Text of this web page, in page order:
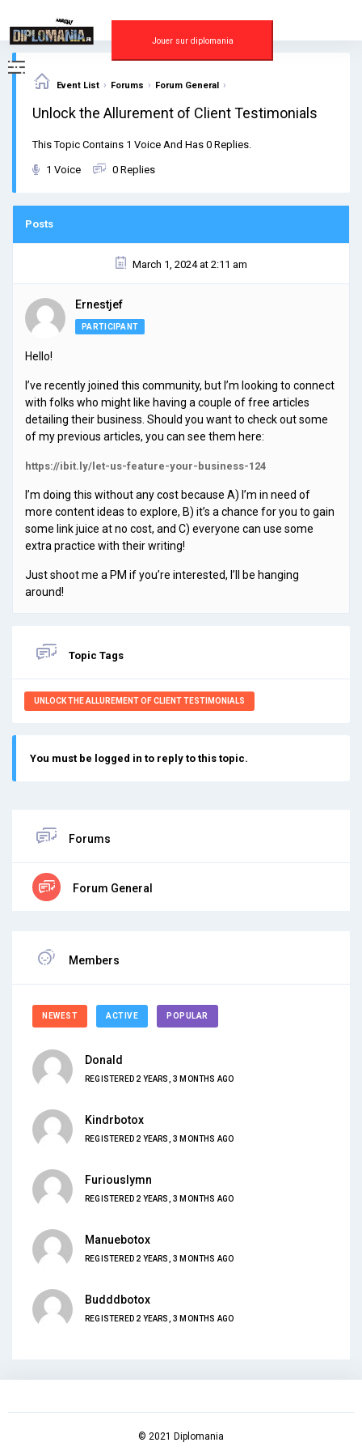
content
Jouer sur diplomania
Event List › Forums › Forum General ›
Unlock the Allurement of Client Testimonials
This Topic Contains 1 Voice And Has 0 Replies.
1 Voice 0 Replies
Posts
March 1, 2024 at 2:11 am
Ernestjef
PARTICIPANT
Hello!
I’ve recently joined this community, but I’m looking to connect
with folks who might like having a couple of free articles
detailing their business. Should you want to check out some
of my previous articles, you can see them here:
https://ibit.ly/let-us-feature-your-business-124
I’m doing this without any cost because A) I’m in need of
more content ideas to explore, B) it’s a chance for you to gain
some link juice at no cost, and C) everyone can use some
extra practice with their writing!
Just shoot me a PM if you’re interested, I’ll be hanging
around!
Topic Tags
UNLOCK THE ALLUREMENT OF CLIENT TESTIMONIALS
You must be logged in to reply to this topic.
Forums
Forum General
Members
NEWEST ACTIVE POPULAR
Donald
REGISTERED 2 YEARS, 3 MONTHS AGO
Kindrbotox
REGISTERED 2 YEARS, 3 MONTHS AGO
Furiouslymn
REGISTERED 2 YEARS, 3 MONTHS AGO
Manuebotox
REGISTERED 2 YEARS, 3 MONTHS AGO
Budddbotox
REGISTERED 2 YEARS, 3 MONTHS AGO
© 2021 Diplomania